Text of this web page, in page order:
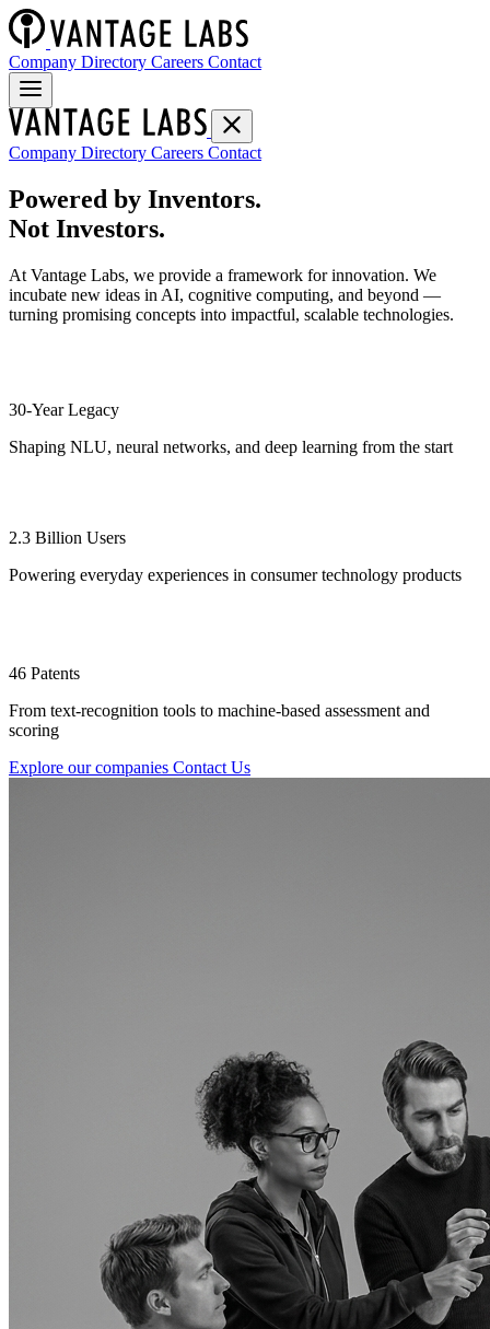
Company Directory Careers Contact
Company Directory Careers Contact
Powered by Inventors.
Not Investors.
At Vantage Labs, we provide a framework for innovation. We
incubate new ideas in AI, cognitive computing, and beyond —
turning promising concepts into impactful, scalable technologies.
30-Year Legacy
Shaping NLU, neural networks, and deep learning from the start
2.3 Billion Users
Powering everyday experiences in consumer technology products
46 Patents
From text-recognition tools to machine-based assessment and
scoring
Explore our companies Contact Us